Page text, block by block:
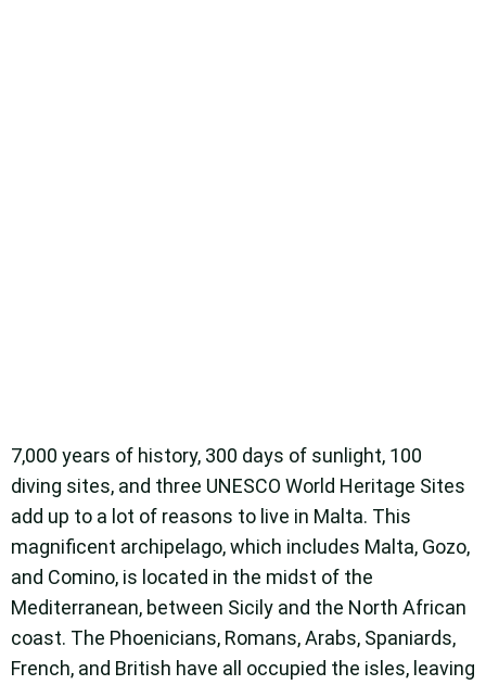
7,000 years of history, 300 days of sunlight, 100
diving sites, and three UNESCO World Heritage Sites
add up to a lot of reasons to live in Malta. This
magnificent archipelago, which includes Malta, Gozo,
and Comino, is located in the midst of the
Mediterranean, between Sicily and the North African
coast. The Phoenicians, Romans, Arabs, Spaniards,
French, and British have all occupied the isles, leaving